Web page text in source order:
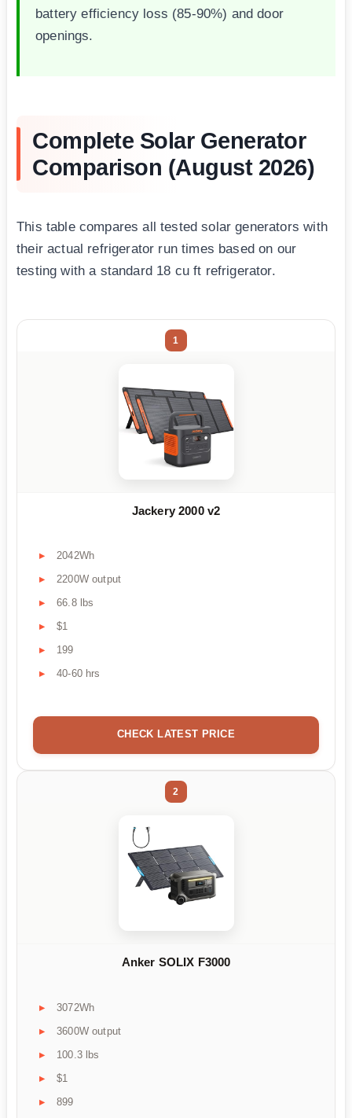
battery efficiency loss (85-90%) and door
openings.
Complete Solar Generator
Comparison (August 2026)
This table compares all tested solar generators with
their actual refrigerator run times based on our
testing with a standard 18 cu ft refrigerator.
1
Jackery 2000 v2
2042Wh
2200W output
66.8 lbs
$1
199
40-60 hrs
CHECK LATEST PRICE
2
Anker SOLIX F3000
3072Wh
3600W output
100.3 lbs
$1
899